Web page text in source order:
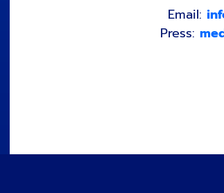
Email:
Press: